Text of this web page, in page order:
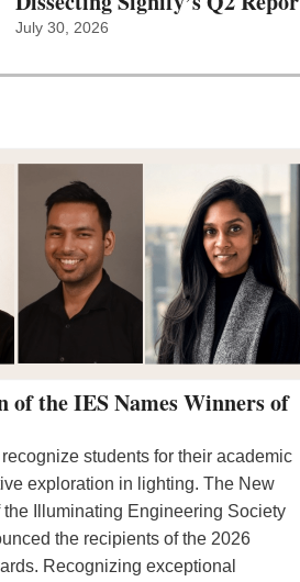
July 30, 2026
of the IES Names Winners of
students for their academic
exploration in lighting. The New
Illuminating Engineering Society
the recipients of the 2026
Recognizing exceptional